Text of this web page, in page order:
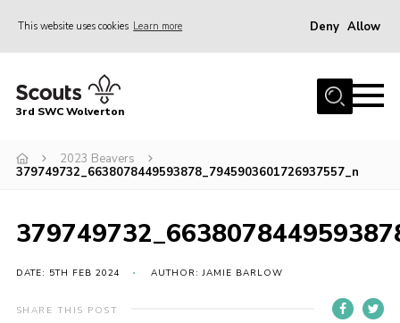
This website uses cookies Learn more Deny Allow
Home
Squirrels
Cubs
3rd SWC Wolverton
2023 Beavers
379749732_6638078449593878_7945903601726937557_n
DATE: 5TH FEB 2024 AUTHOR: JAMIE BARLOW
SHARE THIS POST